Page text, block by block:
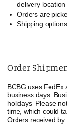
delivery location
Orders are
Shipping
Order
BCBG uses FedEx
business days.
holidays. Please
time, which could
Orders received by